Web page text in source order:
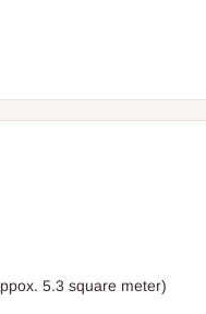
5.3 square meter)